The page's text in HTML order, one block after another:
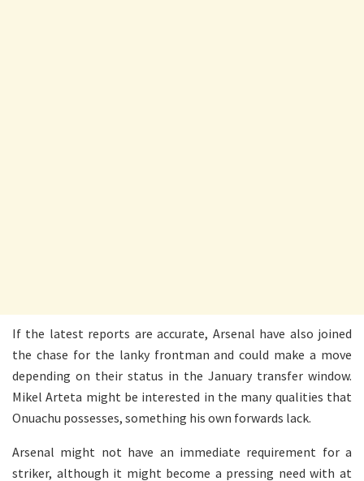
If the latest reports are accurate, Arsenal have also joined
the chase for the lanky frontman and could make a move
depending on their status in the January transfer window.
Mikel Arteta might be interested in the many qualities that
Onuachu possesses, something his own forwards lack.
Arsenal might not have an immediate requirement for a
striker, although it might become a pressing need with at